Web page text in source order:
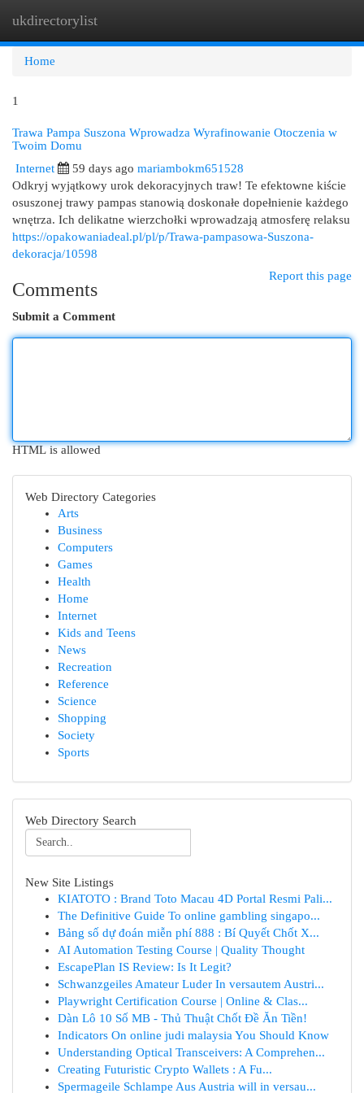
ukdirectorylist
Home
1
Trawa Pampa Suszona Wprowadza Wyrafinowanie Otoczenia w
Twoim Domu
Internet 59 days ago mariambokm651528
Odkryj wyjątkowy urok dekoracyjnych traw! Te efektowne kiście
osuszonej trawy pampas stanowią doskonałe dopełnienie każdego
wnętrza. Ich delikatne wierzchołki wprowadzają atmosferę relaksu
https://opakowaniadeal.pl/pl/p/Trawa-pampasowa-Suszona-
dekoracja/10598
Report this page
Comments
Submit a Comment
HTML is allowed
Web Directory Categories
Arts
Business
Computers
Games
Health
Home
Internet
Kids and Teens
News
Recreation
Reference
Science
Shopping
Society
Sports
Web Directory Search
New Site Listings
KIATOTO : Brand Toto Macau 4D Portal Resmi Pali...
The Definitive Guide To online gambling singapo...
Bảng số dự đoán miễn phí 888 : Bí Quyết Chốt X...
AI Automation Testing Course | Quality Thought
EscapePlan IS Review: Is It Legit?
Schwanzgeiles Amateur Luder In versautem Austri...
Playwright Certification Course | Online & Clas...
Dàn Lô 10 Số MB - Thủ Thuật Chốt Đề Ăn Tiền!
Indicators On online judi malaysia You Should Know
Understanding Optical Transceivers: A Comprehen...
Creating Futuristic Crypto Wallets : A Fu...
Spermageile Schlampe Aus Austria will in versau...